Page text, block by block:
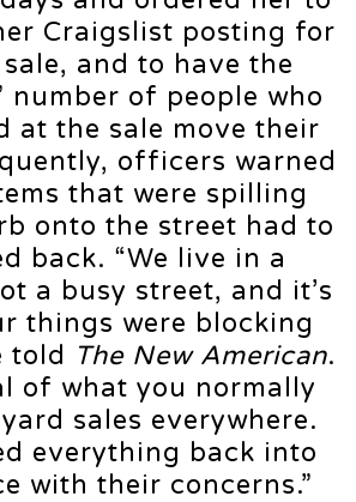
Craigslist posting for
and to have the
number of people who
at the sale move their
officers warned
that were spilling
onto the street had to
back. “We live in a
a busy street, and it’s
things were blocking
told The New American.
of what you normally
sales everywhere.
everything back into
with their concerns.”